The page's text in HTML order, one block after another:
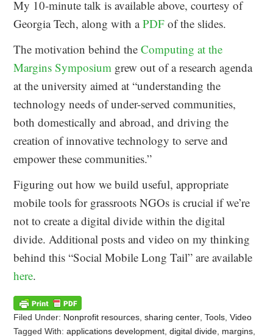
My 10-minute talk is available above, courtesy of
Georgia Tech, along with aPDF of the slides.
The motivation behind theComputing at the
Margins Symposium grew out of a research agenda
at the university aimed at “understanding the
technology needs of under-served communities,
both domestically and abroad, and driving the
creation of innovative technology to serve and
empower these communities.”
Figuring out how we build useful, appropriate
mobile tools for grassroots NGOs is crucial if we’re
not to create a digital divide within the digital
divide. Additional posts and video on my thinking
behind this “Social Mobile Long Tail” are available
here.
Filed Under: Nonprofit resources ,sharing center ,Tools ,Video
Tagged With:applications development ,digital divide margins